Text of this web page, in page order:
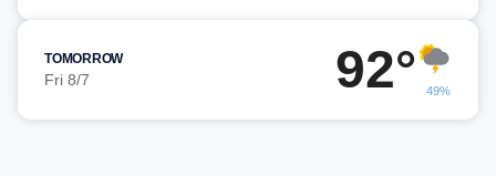
TOMORROW
Fri 8/7 92° 49%